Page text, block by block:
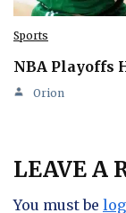
Sports
NBA Playoffs
Orion
LEAVE A
You must be